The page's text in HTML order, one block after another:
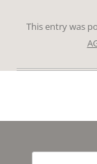
This entry was